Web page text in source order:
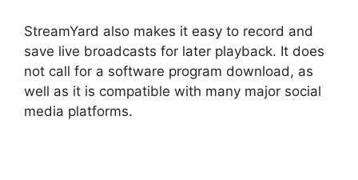
StreamYard also makes it easy to record and
save live broadcasts for later playback. It does
not call for a software program download, as
well as it is compatible with many major social
media platforms.